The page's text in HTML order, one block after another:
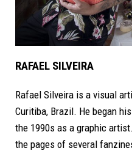
RAFAEL SILVEIRA
Rafael Silveira is a visual
Curitiba, Brazil. He began
the 1990s as a graphic
the pages of several